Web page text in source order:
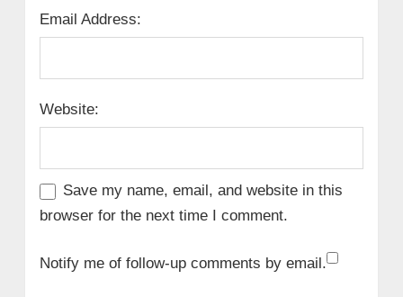
Email Address:
Website:
Save my name, email, and website in this
browser for the next time I comment.
Notify me of follow-up comments by email.